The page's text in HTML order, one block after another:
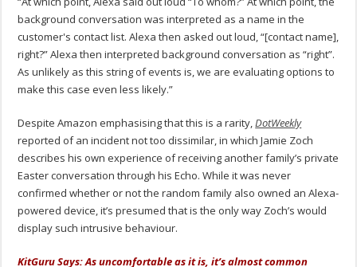
background conversation was interpreted as a name in the
customer's contact list. Alexa then asked out loud, “[contact name],
right?” Alexa then interpreted background conversation as “right”.
As unlikely as this string of events is, we are evaluating options to
make this case even less likely.”
Despite Amazon emphasising that this is a rarity,DotWeekly
reported of an incident not too dissimilar, in which Jamie Zoch
describes his own experience of receiving another family’s private
Easter conversation through his Echo. While it was never
confirmed whether or not the random family also owned an Alexa-
powered device, it’s presumed that is the only way Zoch’s would
display such intrusive behaviour.
KitGuru Says: As uncomfortable as it is, it’s almost common